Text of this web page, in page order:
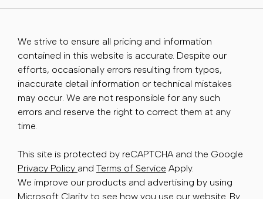
We strive to ensure all pricing and information
contained in this website is accurate. Despite our
efforts, occasionally errors resulting from typos,
inaccurate detail information or technical mistakes
may occur. We are not responsible for any such
errors and reserve the right to correct them at any
time.
This site is protected by reCAPTCHA and the Google
Privacy Policy and Terms of Service Apply.
We improve our products and advertising by using
Microsoft Clarity to see how you use our website. By